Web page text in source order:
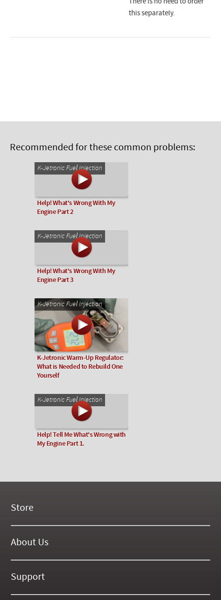
There is no need to order
this separately.
Recommended for these common problems:
K-Jetronic Fuel Injection
Help! What's Wrong With My
Engine Part 2
K-Jetronic Fuel Injection
Help! What's Wrong With My
Engine Part 3
K-Jetronic Fuel Injection
K-Jetronic Warm-Up Regulator:
What is Needed to Rebuild One
Yourself
K-Jetronic Fuel Injection
Help! Tell Me What's Wrong with
My Engine Part 1.
Store
New Products
On Demand Videos
On SALE Now!
About Us
About Our Website
History
Support
Frequently Asked ??